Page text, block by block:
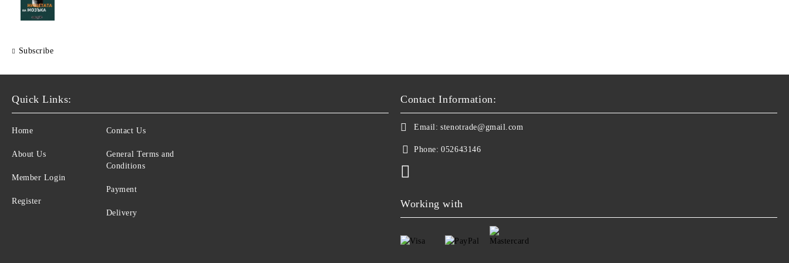
Subscribe
Quick Links:
Home
About Us
Member Login
Register
Contact Us
General Terms and
Conditions
Payment
Delivery
Contact Information:
Email: stenotrade@gmail.com
Phone: 052643146
Working with